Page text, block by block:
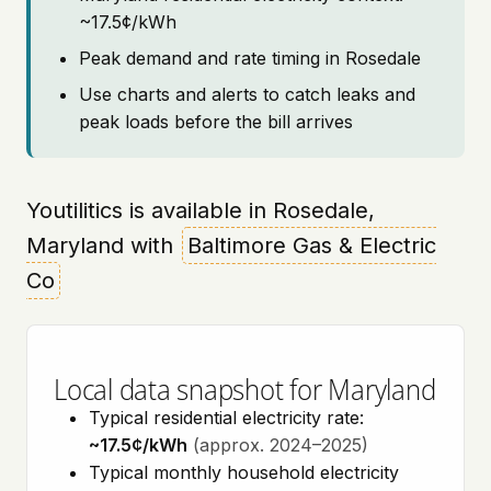
~17.5¢/kWh
Peak demand and rate timing in Rosedale
Use charts and alerts to catch leaks and
peak loads before the bill arrives
Youtilitics is available in Rosedale,
Maryland with
Baltimore Gas & Electric
Co
Local data snapshot for Maryland
Typical residential electricity rate:
~17.5¢/kWh (approx. 2024–2025)
Typical monthly household electricity